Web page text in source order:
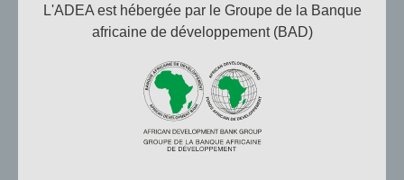
L'ADEA est hébergée par le Groupe de la Banque
africaine de développement (BAD)